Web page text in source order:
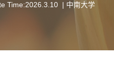
Time:2026 3 10 | 中南大学